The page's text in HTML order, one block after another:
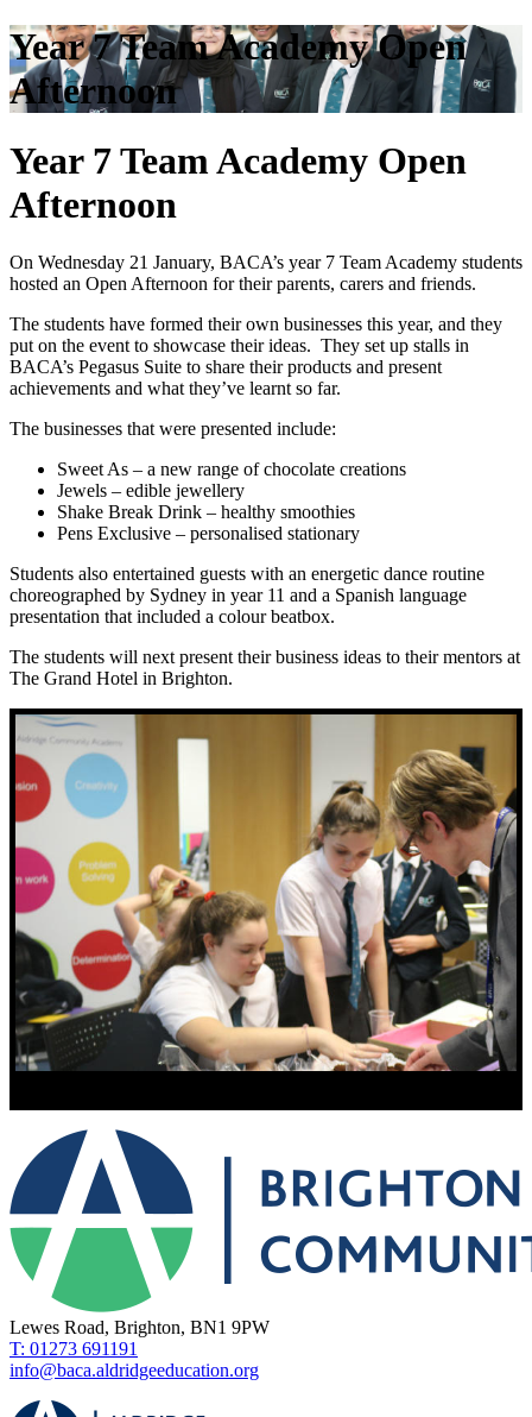
Year 7 Team Academy Open
Afternoon
Year 7 Team Academy Open
Afternoon
On Wednesday 21 January, BACA’s year 7 Team Academy students
hosted an Open Afternoon for their parents, carers and friends.
The students have formed their own businesses this year, and they
put on the event to showcase their ideas. They set up stalls in
BACA’s Pegasus Suite to share their products and present
achievements and what they’ve learnt so far.
The businesses that were presented include:
Sweet As – a new range of chocolate creations
Jewels – edible jewellery
Shake Break Drink – healthy smoothies
Pens Exclusive – personalised stationary
Students also entertained guests with an energetic dance routine
choreographed by Sydney in year 11 and a Spanish language
presentation that included a colour beatbox.
The students will next present their business ideas to their mentors at
The Grand Hotel in Brighton.
Lewes Road, Brighton, BN1 9PW
T: 01273 691191
info@baca.aldridgeeducation.org